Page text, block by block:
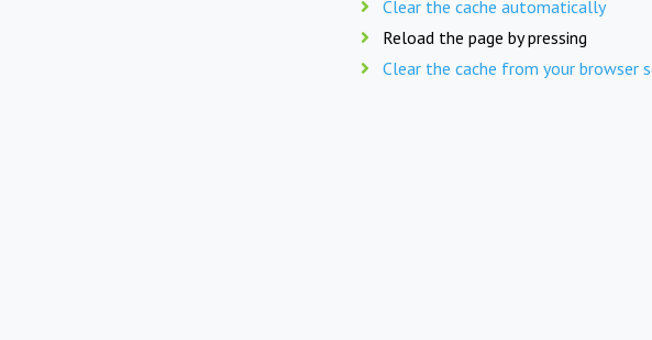
Clear the cache automatically
Reload the page by pressing
Clear the cache from your browser